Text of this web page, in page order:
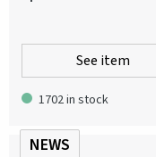
See item
1702 in stock
NEWS